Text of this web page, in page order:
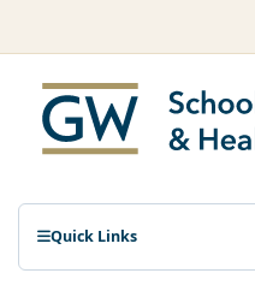
Quick Links